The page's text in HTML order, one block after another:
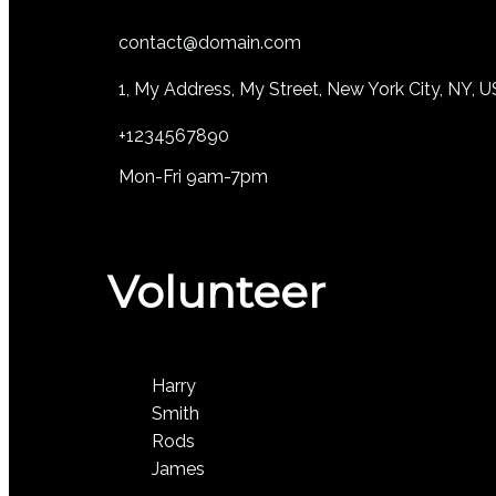
contact@domain.com
1, My Address, My Street, New York City, NY,
+1234567890
Mon-Fri 9am-7pm
Volunteer
Harry
Smith
Rods
James